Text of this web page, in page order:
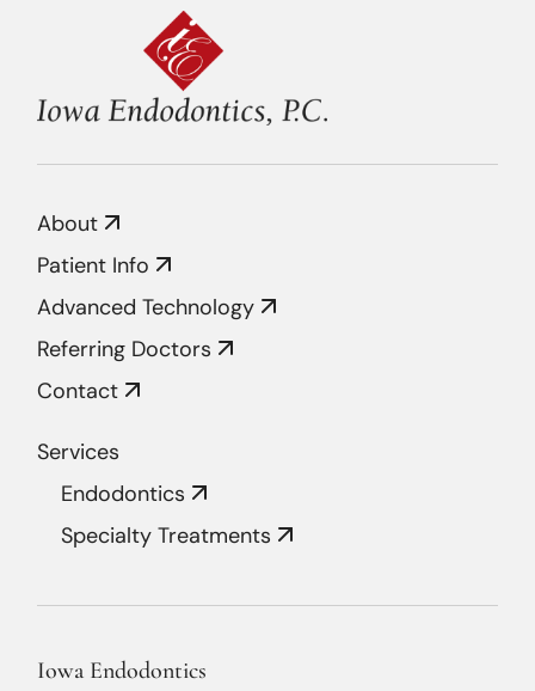
About
Patient Info
Advanced Technology
Referring Doctors
Contact
Services
Endodontics
Specialty Treatments
Iowa Endodontics